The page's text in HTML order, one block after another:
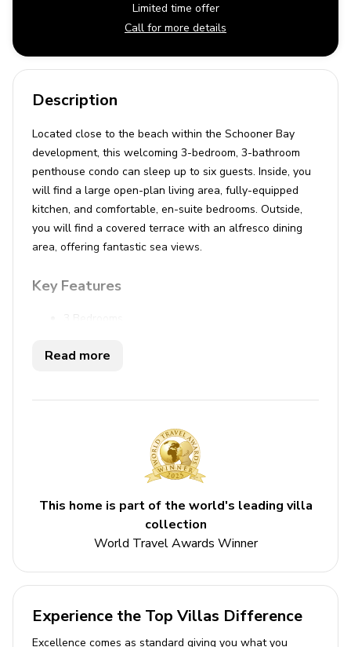
Limited time offer
Call for more details
Description
Located close to the beach within the Schooner Bay
development, this welcoming 3-bedroom, 3-bathroom
penthouse condo can sleep up to six guests. Inside, you
will find a large open-plan living area, fully-equipped
kitchen, and comfortable, en-suite bedrooms. Outside,
you will find a covered terrace with an alfresco dining
area, offering fantastic sea views.
Key Features
Close to shops, restaurants, gym, beach
Bedroom 1 - King-size bed; en-suite bathroom
includes single vanity and walk-in shower
Read more
This home is part of the world's leading villa
collection
World Travel Awards Winner
Experience the Top Villas Difference
Excellence comes as standard giving you what you